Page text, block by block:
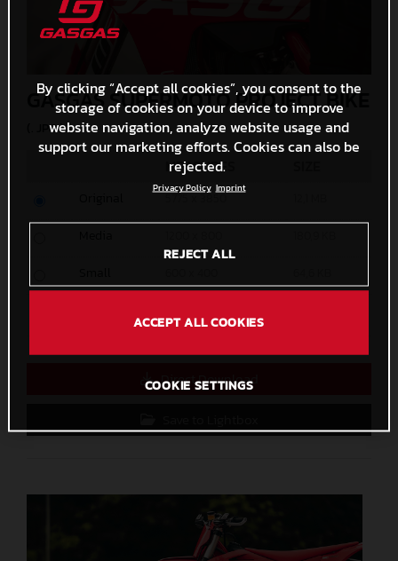
GASGAS SUPERMOTO PROJECT BIKE
(. JPG )
MEASURES
5775 x 3850
Direct Download
By clicking “Accept all cookies”, you consent to the
storage of cookies on your device to improve
website navigation, analyze website usage and
support our marketing efforts. Cookies can also be
rejected.
Privacy Policy Imprint
REJECT ALL
ACCEPT ALL COOKIES
COOKIE SETTINGS